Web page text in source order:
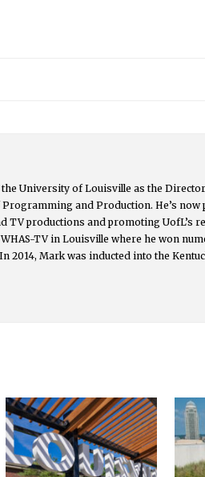
University of Louisville as the
and Production. He’s now
TV productions and promoting UofL’s
TV in Louisville where he won
Mark was inducted into the